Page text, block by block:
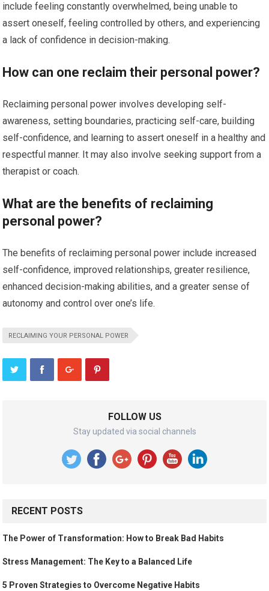
include feeling constantly overwhelmed, being unable to
assert oneself, feeling controlled by others, and experiencing
a lack of confidence in decision-making.
How can one reclaim their personal power?
Reclaiming personal power involves developing self-
awareness, setting boundaries, practicing self-care, building
self-confidence, and learning to assert oneself in a healthy and
respectful manner. It may also involve seeking support from a
therapist or coach.
What are the benefits of reclaiming
personal power?
The benefits of reclaiming personal power include increased
self-confidence, improved relationships, greater resilience,
enhanced decision-making abilities, and a greater sense of
autonomy and control over one’s life.
RECLAIMING YOUR PERSONAL POWER
FOLLOW US
Stay updated via social channels
RECENT POSTS
The Power of Transformation: How to Break Bad Habits
Stress Management: The Key to a Balanced Life
5 Proven Strategies to Overcome Negative Habits